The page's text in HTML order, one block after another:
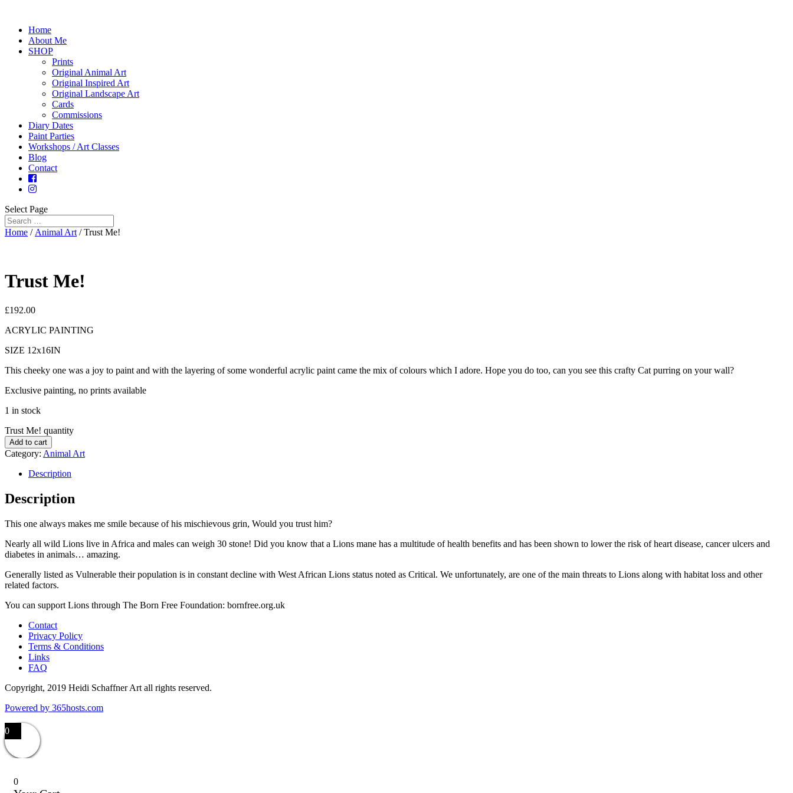
Home
About Me
SHOP
Prints
Original Animal Art
Original Inspired Art
Original Landscape Art
Cards
Commissions
Diary Dates
Paint Parties
Workshops / Art Classes
Blog
Contact
Select Page
Home / Animal Art / Trust Me!
Trust Me!
£192.00
ACRYLIC PAINTING
SIZE 12x16IN
This cheeky one was a joy to paint and with the layering of some wonderful acrylic paint came the mix of colours which I adore. Hope you do too, can you see this crafty Cat purring on your wall?
Exclusive painting, no prints available
1 in stock
Trust Me! quantity
Add to cart
Category: Animal Art
Description
Description
This one always makes me smile because of his mischievous grin, Would you trust him?
Nearly all wild Lions live in Africa and males can weigh 30 stone! Did you know that a Lions mane has a multitude of health benefits and has been shown to lower the risk of heart disease, cancer ulcers and
diabetes in animals… amazing.
Generally listed as Vulnerable their population is in constant decline with West African Lions status noted as Critical. We unfortunately, are one of the main threats to Lions along with habitat loss and other
related factors.
You can support Lions through The Born Free Foundation: bornfree.org.uk
Contact
Privacy Policy
Terms & Conditions
Links
FAQ
Copyright, 2019 Heidi Schaffner Art all rights reserved.
Powered by 365hosts.com
0
0